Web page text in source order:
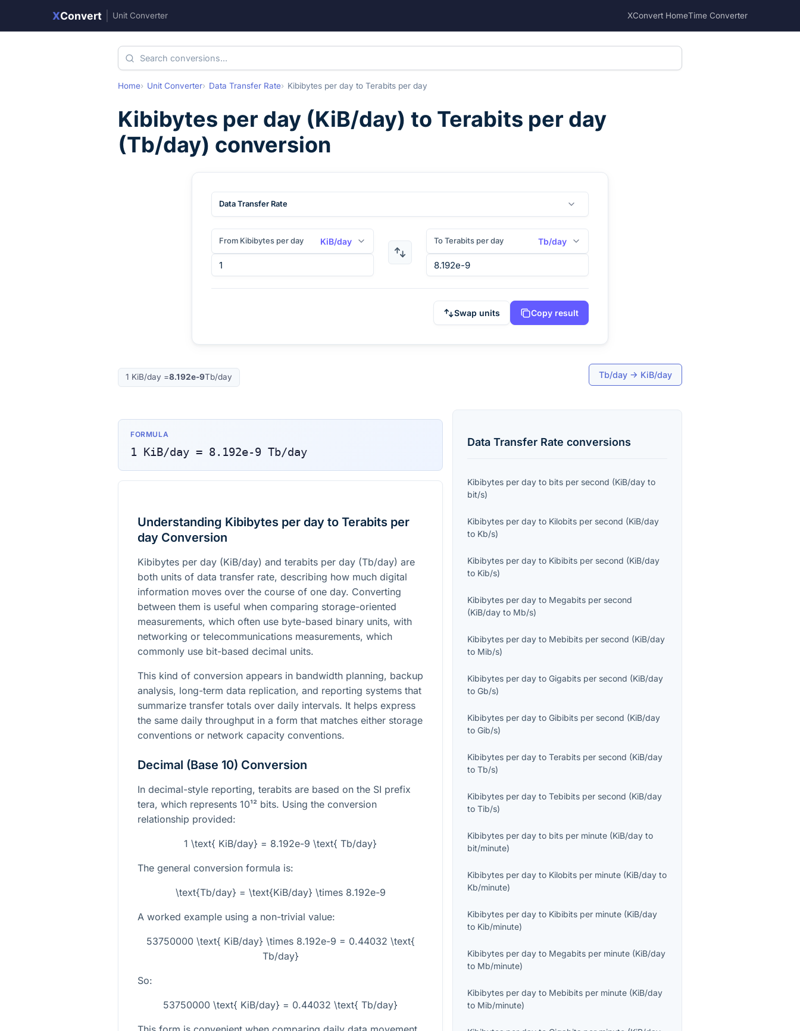
XConvert Unit Converter XConvert HomeTime Converter
Home Unit Converter Data Transfer Rate Kibibytes per day to Terabits per day
Kibibytes per day (KiB/day) to Terabits per day
(Tb/day) conversion
Data Transfer Rate
From Kibibytes per day KiB/day To Terabits per day Tb/day
Swap units Copy result
1 KiB/day =8.192e-9Tb/day Tb/day → KiB/day
FORMULA
1 KiB/day = 8.192e-9 Tb/day
Understanding Kibibytes per day to Terabits per
day Conversion
Kibibytes per day (KiB/day) and terabits per day (Tb/day) are
both units of data transfer rate, describing how much digital
information moves over the course of one day. Converting
between them is useful when comparing storage-oriented
measurements, which often use byte-based binary units, with
networking or telecommunications measurements, which
commonly use bit-based decimal units.
This kind of conversion appears in bandwidth planning, backup
analysis, long-term data replication, and reporting systems that
summarize transfer totals over daily intervals. It helps express
the same daily throughput in a form that matches either storage
conventions or network capacity conventions.
Decimal (Base 10) Conversion
In decimal-style reporting, terabits are based on the SI prefix
tera, which represents 10¹² bits. Using the conversion
relationship provided:
1 \text{ KiB/day} = 8.192e-9 \text{ Tb/day}
The general conversion formula is:
\text{Tb/day} = \text{KiB/day} \times 8.192e-9
A worked example using a non-trivial value:
53750000 \text{ KiB/day} \times 8.192e-9 = 0.44032 \text{
Tb/day}
So:
53750000 \text{ KiB/day} = 0.44032 \text{ Tb/day}
Data Transfer Rate conversions
Kibibytes per day to bits per second (KiB/day to
bit/s)
Kibibytes per day to Kilobits per second (KiB/day
to Kb/s)
Kibibytes per day to Kibibits per second (KiB/day
to Kib/s)
Kibibytes per day to Megabits per second
(KiB/day to Mb/s)
Kibibytes per day to Mebibits per second (KiB/day
to Mib/s)
Kibibytes per day toGigabits per second (KiB/day
toGb/s)
Kibibytes per day toGibibits per second (KiB/day
toGib/s)
Kibibytes per day toTerabits per second (KiB/day
toTb/s)
Kibibytes per day toTebibits per second (KiB/day
toTib/s)
Kibibytes per day to bits per minute (KiB/day to
bit/minute)
Kibibytes per day to Kilobits per minute (KiB/day to
Kb/minute)
Kibibytes per day to Kibibits per minute (KiB/day
to Kib/minute)
Kibibytes per day to Megabits per minute (KiB/day
to Mb/minute)
Kibibytes per day to Mebibits per minute (KiB/day
to Mib/minute)